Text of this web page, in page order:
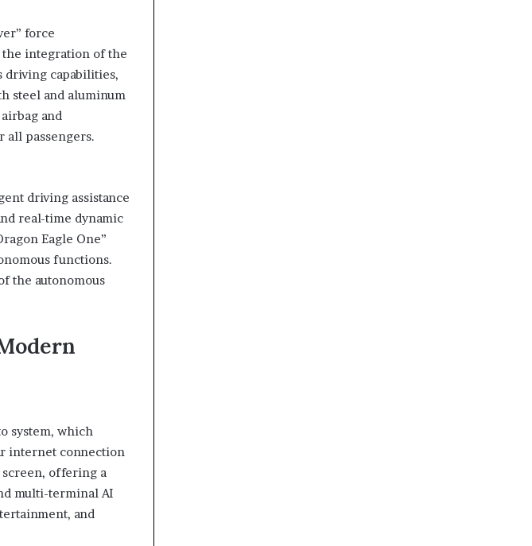
force
integration of the
driving capabilities,
steel and aluminum
and
all passengers.
driving assistance
real-time dynamic
Eagle One”
functions.
the autonomous
system, which
internet connection
offering a
multi-terminal AI
and